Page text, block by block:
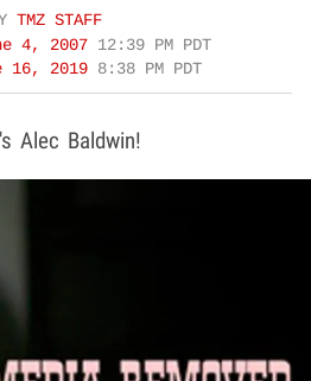
TMZ STAFF
4, 2007 12:39 PM PDT
16, 2019 8:38 PM PDT
Alec Baldwin!